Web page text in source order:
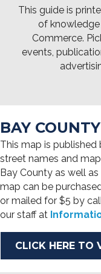
This guide is
of
Commerce.
events,
BAY
This map is
street names and
Bay County as well
map can be
or mailed for $5 by
our staff at
CLICK HERE TO